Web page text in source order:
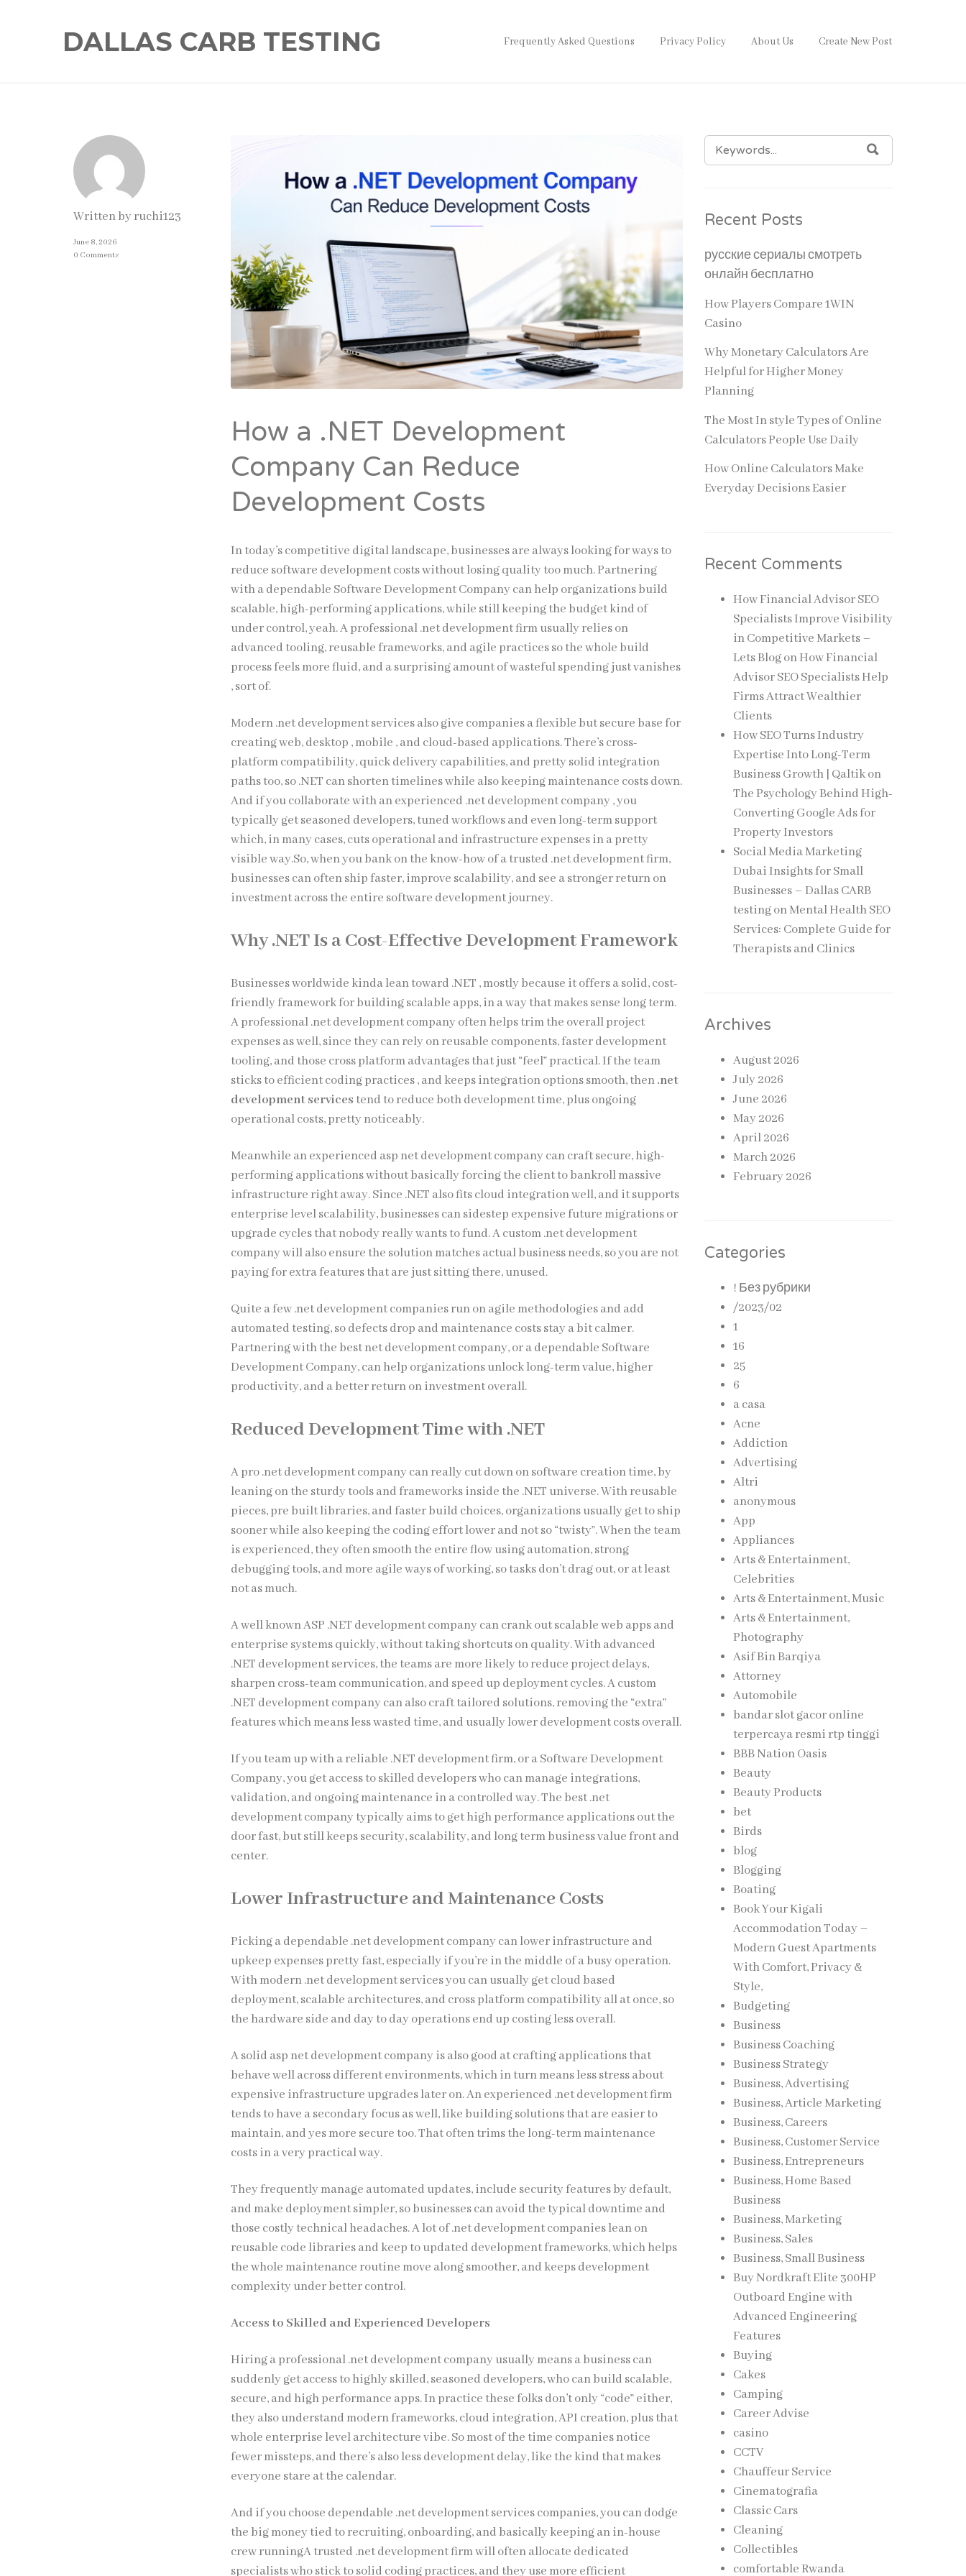
DALLAS CARB TESTING Frequently Asked Questions Privacy Policy About Us Create New Post
Written byruchi123
June 8, 2026
0 Comments
How a .NET Development
Company Can Reduce
Development Costs
In today’s competitive digital landscape, businesses are always looking for ways to
reduce software development costs without losing quality too much. Partnering
with a dependable Software Development Company can help organizations build
scalable, high-performing applications, while still keeping the budget kind of
under control, yeah. A professional .net development firm usually relies on
advanced tooling, reusable frameworks, and agile practices so the whole build
process feels more fluid, and a surprising amount of wasteful spending just vanishes
, sort of.
Modern .net development services also give companies a flexible but secure base for
creating web, desktop , mobile , and cloud-based applications. There’s cross-
platform compatibility, quick delivery capabilities, and pretty solid integration
paths too, so .NET can shorten timelines while also keeping maintenance costs down.
And if you collaborate with an experienced .net development company , you
typically get seasoned developers, tuned workflows and even long-term support
which, in many cases, cuts operational and infrastructure expenses in a pretty
visible way.So, when you bank on the know-how of a trusted .net development firm,
businesses can often ship faster, improve scalability, and see a stronger return on
investment across the entire software development journey.
Why .NET Is a Cost-Effective Development Framework
Businesses worldwide kinda lean toward .NET , mostly because it offers a solid, cost-
friendly framework for building scalable apps, in a way that makes sense long term.
A professional .net development company often helps trim the overall project
expenses as well, since they can rely on reusable components, faster development
tooling, and those cross platform advantages that just “feel” practical. If the team
sticks to efficient coding practices , and keeps integration options smooth, then.net
development services tend to reduce both development time, plus ongoing
operational costs, pretty noticeably.
Meanwhile an experienced asp net development company can craft secure, high-
performing applications without basically forcing the client to bankroll massive
infrastructure right away. Since .NET also fits cloud integration well, and it supports
enterprise level scalability, businesses can sidestep expensive future migrations or
upgrade cycles that nobody really wants to fund. A custom .net development
company will also ensure the solution matches actual business needs, so you are not
paying for extra features that are just sitting there, unused.
Quite a few .net development companies run on agile methodologies and add
automated testing, so defects drop and maintenance costs stay a bit calmer.
Partnering with the best net development company, or a dependable Software
Development Company, can help organizations unlock long-term value, higher
productivity, and a better return on investment overall.
Reduced Development Time with .NET
A pro .net development company can really cut down on software creation time, by
leaning on the sturdy tools and frameworks inside the .NET universe. With reusable
pieces, pre built libraries, and faster build choices, organizations usually get to ship
sooner while also keeping the coding effort lower and not so “twisty”. When the team
is experienced, they often smooth the entire flow using automation, strong
debugging tools, and more agile ways of working, so tasks don’t drag out, or at least
not as much.
A well known ASP .NET development company can crank out scalable web apps and
enterprise systems quickly, without taking shortcuts on quality. With advanced
.NET development services, the teams are more likely to reduce project delays,
sharpen cross-team communication, and speed up deployment cycles. A custom
.NET development company can also craft tailored solutions, removing the “extra”
features which means less wasted time, and usually lower development costs overall.
If you team up with a reliable .NET development firm, or a Software Development
Company, you get access to skilled developers who can manage integrations,
validation, and ongoing maintenance in a controlled way. The best .net
development company typically aims to get high performance applications out the
door fast, but still keeps security, scalability, and long term business value front and
center.
Lower Infrastructure and Maintenance Costs
Picking a dependable .net development company can lower infrastructure and
upkeep expenses pretty fast, especially if you’re in the middle of a busy operation.
With modern .net development services you can usually get cloud based
deployment, scalable architectures, and cross platform compatibility all at once, so
the hardware side and day to day operations end up costing less overall.
A solid asp net development company is also good at crafting applications that
behave well across different environments, which in turn means less stress about
expensive infrastructure upgrades later on. An experienced .net development firm
tends to have a secondary focus as well, like building solutions that are easier to
maintain, and yes more secure too. That often trims the long-term maintenance
costs in a very practical way.
They frequently manage automated updates, include security features by default,
and make deployment simpler, so businesses can avoid the typical downtime and
those costly technical headaches. A lot of .net development companies lean on
reusable code libraries and keep to updated development frameworks, which helps
the whole maintenance routine move along smoother, and keeps development
complexity under better control.
Access to Skilled and Experienced Developers
Hiring a professional .net development company usually means a business can
suddenly get access to highly skilled, seasoned developers, who can build scalable,
secure, and high performance apps. In practice these folks don’t only “code” either,
they also understand modern frameworks, cloud integration, API creation, plus that
whole enterprise level architecture vibe. So most of the time companies notice
fewer missteps, and there’s also less development delay, like the kind that makes
everyone stare at the calendar.
And if you choose dependable .net development services companies, you can dodge
the big money tied to recruiting, onboarding, and basically keeping an in-house
crew runningA trusted .net development firm will often allocate dedicated
specialists who stick to solid coding practices, and they use more efficient
SEARCH
FOR:
Recent Posts
русские сериалы смотреть
онлайн бесплатно
How Players Compare 1WIN
Casino
Why Monetary Calculators Are
Helpful for Higher Money
Planning
The Most In style Types of Online
Calculators People Use Daily
How Online Calculators Make
Everyday Decisions Easier
Recent Comments
How Financial Advisor SEO
Specialists Improve Visibility
in Competitive Markets –
Lets BlogonHow Financial
Advisor SEO Specialists Help
Firms Attract Wealthier
Clients
How SEO Turns Industry
Expertise Into Long-Term
Business Growth | Qaltikon
The Psychology Behind High-
Converting Google Ads for
Property Investors
Social Media Marketing
Dubai Insights for Small
Businesses – Dallas CARB
testingonMental Health SEO
Services: Complete Guide for
Therapists and Clinics
Archives
August 2026
July 2026
June 2026
May 2026
April 2026
March 2026
February 2026
Categories
! Без рубрики
/2023/02
1
16
25
6
a casa
Acne
Addiction
Advertising
Altri
anonymous
App
Appliances
Arts & Entertainment,
Celebrities
Arts & Entertainment, Music
Arts & Entertainment,
Photography
Asif Bin Barqiya
Attorney
Automobile
bandar slot gacor online
terpercaya resmi rtp tinggi
BBB Nation Oasis
Beauty
Beauty Products
bet
Birds
blog
Blogging
Boating
Book Your Kigali
Accommodation Today –
Modern Guest Apartments
With Comfort, Privacy &
Style,
Budgeting
Business
Business Coaching
Business Strategy
Business, Advertising
Business, Article Marketing
Business, Careers
Business, Customer Service
Business, Entrepreneurs
Business, Home Based
Business
Business, Marketing
Business, Sales
Business, Small Business
Buy Nordkraft Elite 300HP
Outboard Engine with
Advanced Engineering
Features
Buying
Cakes
Camping
Career Advise
casino
CCTV
Chauffeur Service
Cinematografia
Classic Cars
Cleaning
Collectibles
comfortable Rwanda